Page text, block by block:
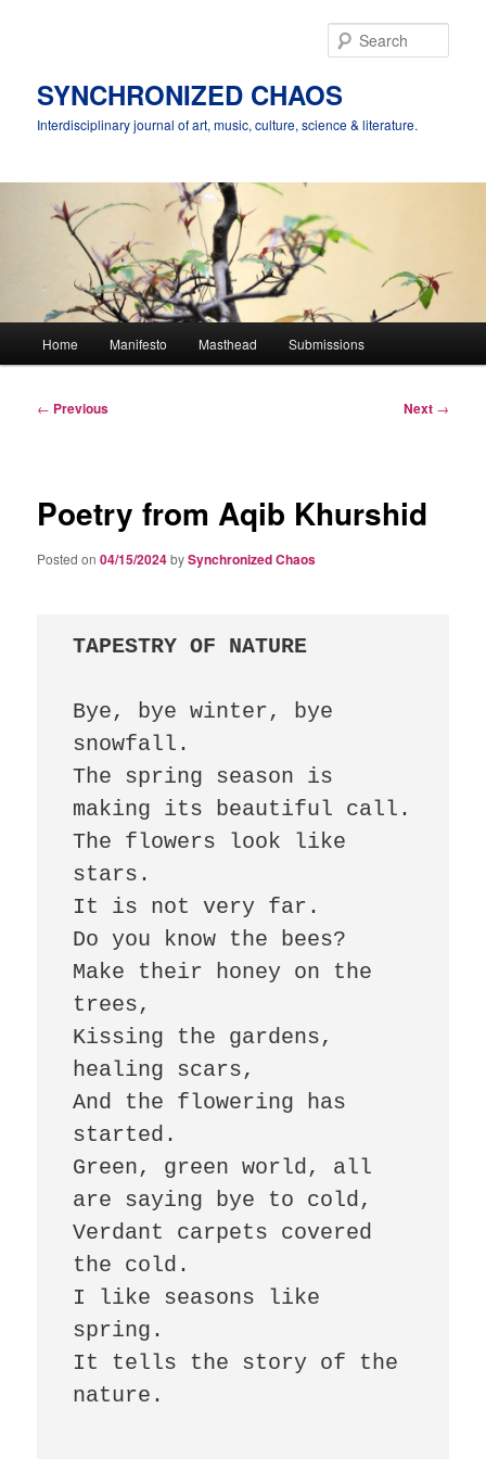
SYNCHRONIZED CHAOS
Interdisciplinary journal of art, music, culture, science & literature.
Home Manifesto Masthead Submissions
Post
← Previous Next →
Poetry from Aqib Khurshid
Posted on04/15/2024bySynchronized Chaos
TAPESTRY OF NATURE
Bye, bye winter, bye
snowfall.
The spring season is
making its beautiful call.
The flowers look like
stars.
It is not very far.
Do you know the bees?
Make their honey on the
trees,
Kissing the gardens,
healing scars,
And the flowering has
started.
Green, green world, all
are saying bye to cold,
Verdant carpets covered
the cold.
I like seasons like
spring.
It tells the story of the
nature.